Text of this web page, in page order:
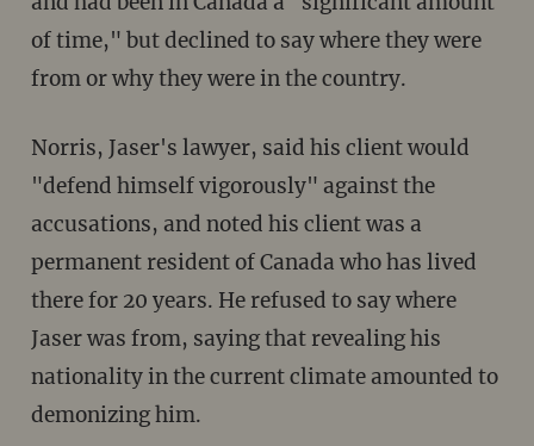
of time," but declined to say where they were
from or why they were in the country.
Norris, Jaser's lawyer, said his client would
"defend himself vigorously" against the
accusations, and noted his client was a
permanent resident of Canada who has lived
there for 20 years. He refused to say where
Jaser was from, saying that revealing his
nationality in the current climate amounted to
demonizing him.